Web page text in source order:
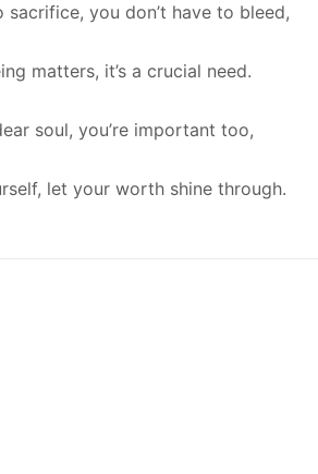
sacrifice, you don’t have to bleed,
matters, it’s a crucial need.
soul, you’re important too,
let your worth shine through.